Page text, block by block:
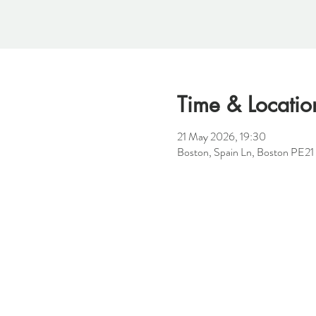
Time &
21 May 2026, 19:30
Boston, Spain Ln, Boston